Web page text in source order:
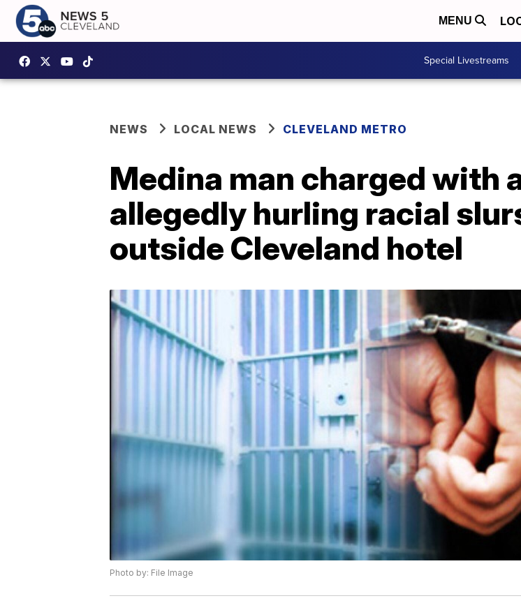
MENU
Special Livestreams
NEWS LOCAL NEWS CLEVELAND METRO
Medina man charged with
allegedly hurling racial
outside Cleveland hotel
Photo by: File Image